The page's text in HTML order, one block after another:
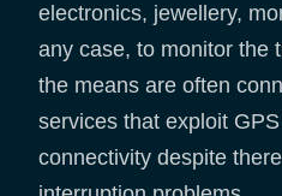
electronics, jewellery,
any case, to monitor the
the means are often
services that exploit
connectivity despite